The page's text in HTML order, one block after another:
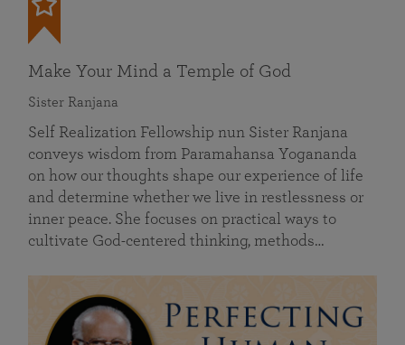
Make Your Mind a Temple of God
Sister Ranjana
Self Realization Fellowship nun Sister Ranjana
conveys wisdom from Paramahansa Yogananda
on how our thoughts shape our experience of life
and determine whether we live in restlessness or
inner peace. She focuses on practical ways to
cultivate God-centered thinking, methods…